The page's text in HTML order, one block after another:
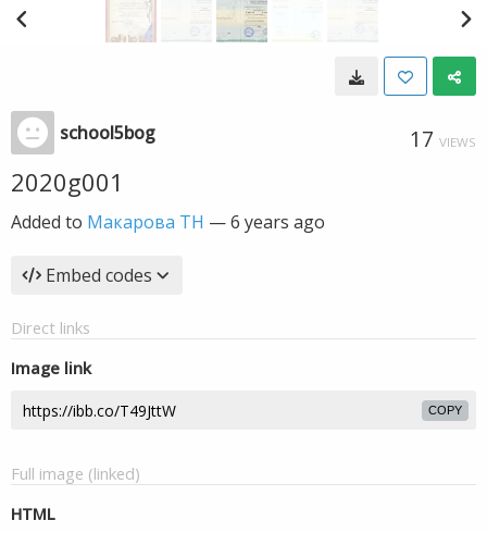
school5bog 17 VIEWS
2020g001
Added to Макарова ТН —6 years ago
Embed codes
Direct links
Image link
COPY
Full image (linked)
HTML